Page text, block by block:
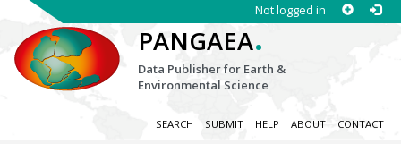
Not logged in
PANGAEA.
Data Publisher for Earth &
Environmental Science
SEARCH SUBMIT HELP ABOUT CONTACT